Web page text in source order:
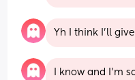
Yh I think I’ll
I know and I’m